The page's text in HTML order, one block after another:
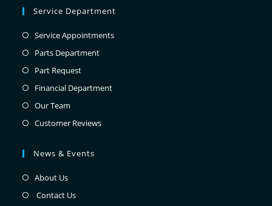
Service Department
Service Appointments
Parts Department
Part Request
Financial Department
Our Team
Customer Reviews
News & Events
About Us
Contact Us